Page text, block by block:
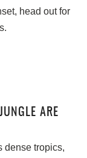
head out for
ARE
dense tropics,